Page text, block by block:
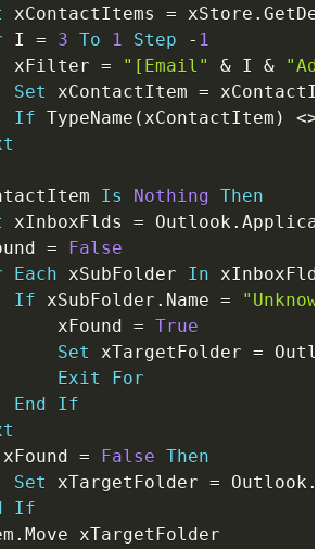
xContactItems = xStore .
I = 3 To 1 Step - 1
xFilter
= "[Email" & I &
Set xContactItem =
If TypeName ( xContactItem ) <>
Is Nothing Then
xInboxFlds = Outlook .
=
False
Each xSubFolder In xInboxFlds
If xSubFolder . Name =
xFound
= True
Set xTargetFolder =
Exit
For
End
If
xFound = False Then
Set xTargetFolder = Outlook .
If
.